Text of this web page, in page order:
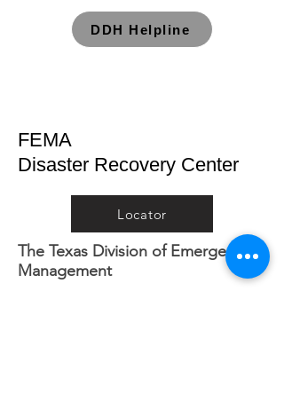
DDH Helpline
FEMA
Disaster Recovery Center
Locator
The Texas Division of Emergency
Management